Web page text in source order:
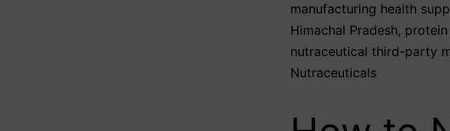
manufacturing health
Himachal Pradesh,
nutraceutical third-party
Nutraceuticals